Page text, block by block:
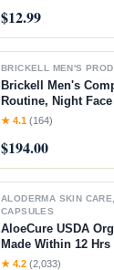
$12.99
BRICKELL MEN'S
Brickell Men's
Routine, Night
Serum, Facial
Vitamin C,
★ 4.1 (164)
$194.00
ALODERMA SKIN
CAPSULES
AloeCure USDA
Made Within 12
Juice Natural
★ 4.2 (2,033)